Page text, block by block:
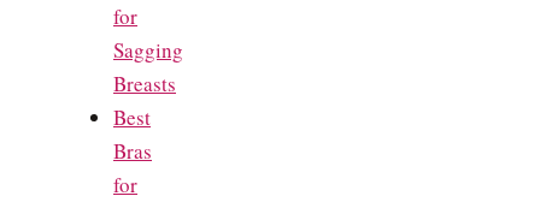
for
Sagging
Breasts
Best
Bras
for